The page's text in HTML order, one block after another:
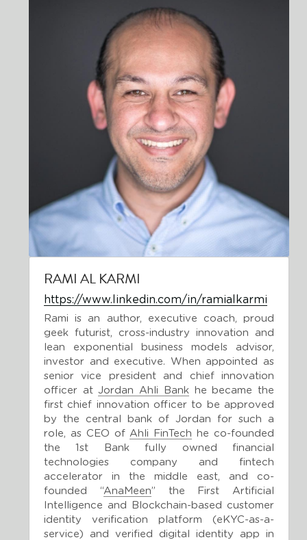
RAMI AL KARMI
https://www.linkedin.com/in/ramialkarmi
Rami is an author, executive coach, proud
geek futurist, cross-industry innovation and
lean exponential business models advisor,
investor and executive. When appointed as
senior vice president and chief innovation
officer at Jordan Ahli Bank he became the
first chief innovation officer to be approved
by the central bank of Jordan for such a
role, as CEO of Ahli FinTech he co-founded
the 1st Bank fully owned financial
technologies company and fintech
accelerator in the middle east, and co-
founded “AnaMeen” the First Artificial
Intelligence and Blockchain-based customer
identity verification platform (eKYC-as-a-
service) and verified digital identity app in